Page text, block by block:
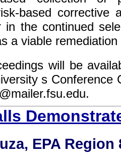
based corrective
in the continued
a viable remediation
will be
s Conference
EPA Region